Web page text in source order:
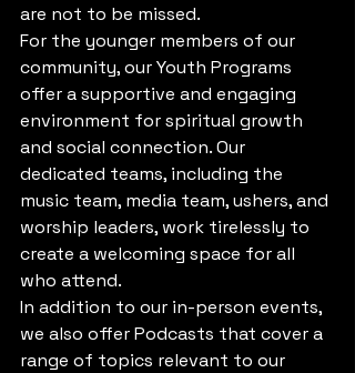
are not to be missed.
For the younger members of our
community, our Youth Programs
offer a supportive and engaging
environment for spiritual growth
and social connection. Our
dedicated teams, including the
music team, media team, ushers, and
worship leaders, work tirelessly to
create a welcoming space for all
who attend.
In addition to our in-person events,
we also offer Podcasts that cover a
range of topics relevant to our